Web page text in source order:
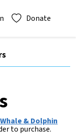
Donate
& Dolphin
to purchase.